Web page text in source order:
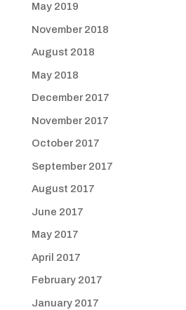
May 2019
November 2018
August 2018
May 2018
December 2017
November 2017
October 2017
September 2017
August 2017
June 2017
May 2017
April 2017
February 2017
January 2017